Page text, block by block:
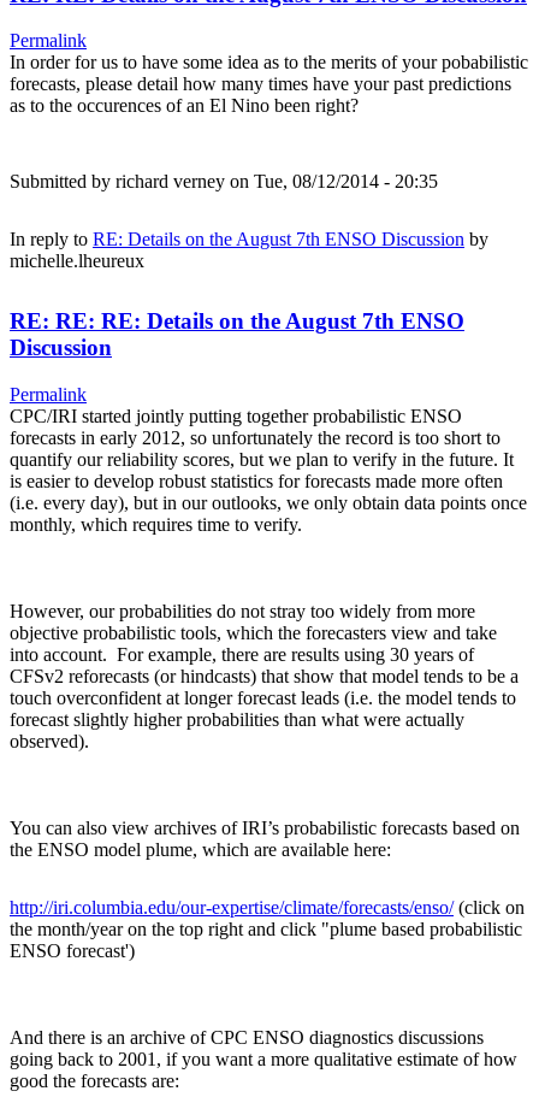
Permalink
In order for us to have some idea as to the merits of your pobabilistic
forecasts, please detail how many times have your past predictions
as to the occurences of an El Nino been right?
Submitted by richard verney on Tue, 08/12/2014 - 20:35
In reply to RE: Details on the August 7th ENSO Discussion by
michelle.lheureux
RE: RE: RE: Details on the August 7th ENSO
Discussion
Permalink
CPC/IRI started jointly putting together probabilistic ENSO
forecasts in early 2012, so unfortunately the record is too short to
quantify our reliability scores, but we plan to verify in the future. It
is easier to develop robust statistics for forecasts made more often
(i.e. every day), but in our outlooks, we only obtain data points once
monthly, which requires time to verify.
However, our probabilities do not stray too widely from more
objective probabilistic tools, which the forecasters view and take
into account. For example, there are results using 30 years of
CFSv2 reforecasts (or hindcasts) that show that model tends to be a
touch overconfident at longer forecast leads (i.e. the model tends to
forecast slightly higher probabilities than what were actually
observed).
You can also view archives of IRI’s probabilistic forecasts based on
the ENSO model plume, which are available here:
http://iri.columbia.edu/our-expertise/climate/forecasts/enso/(click on
the month/year on the top right and click "plume based probabilistic
ENSO forecast')
And there is an archive of CPC ENSO diagnostics discussions
going back to 2001, if you want a more qualitative estimate of how
good the forecasts are: